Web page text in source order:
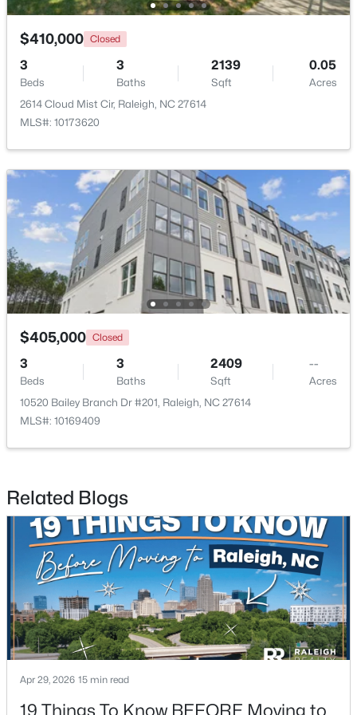
New - 1 Day Ago
$365,000 Active
3
Beds
2
Baths
1298
Sqft
0.28
Acres
3729 Arrowwood Dr, Raleigh, NC 27604
MLS#: 10185065
New - 1 Day Ago
$379,900
4
Beds
3
Baths
1725
Sqft
0.11
Acres
2120 Castle Pines Dr, Raleigh, NC 27604
MLS#: 10185058
New - 1 Day Ago
$410,000 Closed
3
Beds
3
Baths
2139
Sqft
0.05
Acres
2614 Cloud Mist Cir, Raleigh, NC 27614
MLS#: 10173620
$405,000 Closed
3
Beds
3
Baths
2409
Sqft
--
Acres
10520 Bailey Branch Dr #201, Raleigh, NC 27614
MLS#: 10169409
Related Blogs
Apr 29, 2026 15 min read
19 Things To Know BEFORE Moving to